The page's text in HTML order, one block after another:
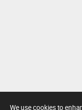
We use cookies to